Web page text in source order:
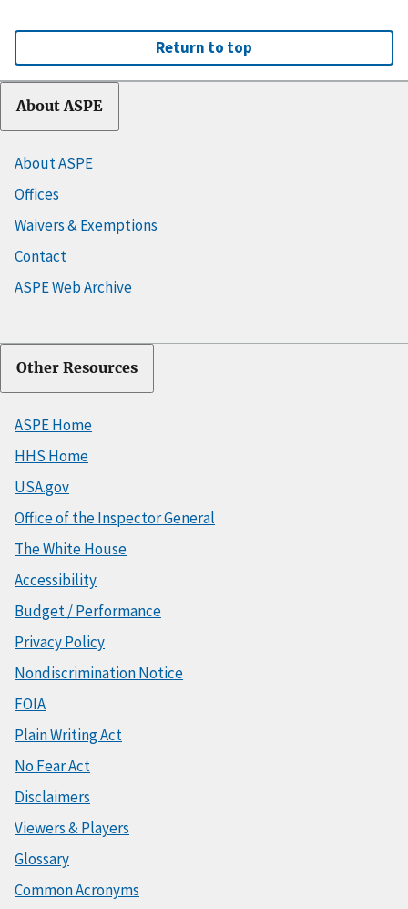
Return to top
About ASPE
About ASPE
Offices
Waivers & Exemptions
Contact
ASPE Web Archive
Other Resources
ASPE Home
HHS Home
USA.gov
Office of the Inspector General
The White House
Accessibility
Budget / Performance
Privacy Policy
Nondiscrimination Notice
FOIA
Plain Writing Act
No Fear Act
Disclaimers
Viewers & Players
Glossary
Common Acronyms